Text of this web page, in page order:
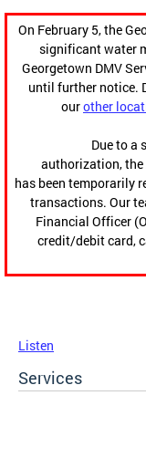
On February 5, the
significant water
Georgetown DMV
until further notice.
ourother
Due to a
authorization, the
has been temporarily
transactions. Our
Financial Officer
credit/debit card,
Listen
Services